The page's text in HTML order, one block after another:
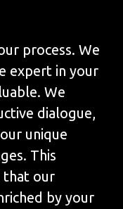
process. We
expert in your
We
dialogue,
unique
This
that our
by your